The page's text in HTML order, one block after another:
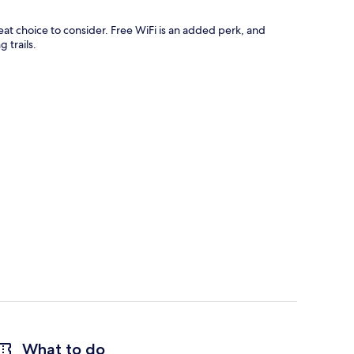
choice to consider. Free WiFi is an added perk, and
trails.
What to do